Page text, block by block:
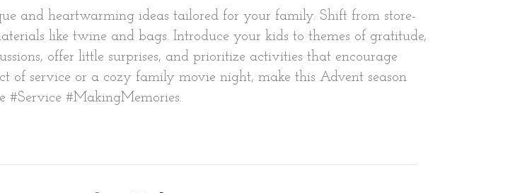
and heartwarming ideas tailored for your family. Shift from store-
like twine and bags. Introduce your kids to themes of gratitude,
offer little surprises, and prioritize activities that encourage
of service or a cozy family movie night, make this Advent season
#Service #MakingMemories.